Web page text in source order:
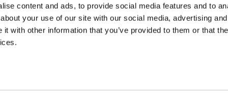
content and ads, to provide social media features and to
your use of our site with our social media, advertising
with other information that you’ve provided to them or that